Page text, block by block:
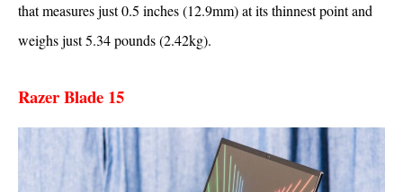
that measures just 0.5 inches (12.9mm) at its thinnest point and
weighs just 5.34 pounds (2.42kg).
Razer Blade 15